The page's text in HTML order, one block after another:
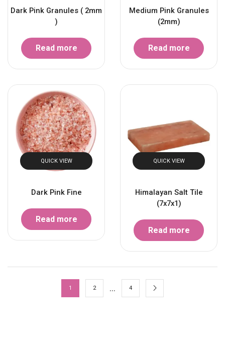
Dark Pink Granules ( 2mm
)
Read more
Medium Pink Granules
(2mm)
Read more
QUICK VIEW
Dark Pink Fine
Read more
QUICK VIEW
Himalayan Salt Tile
(7x7x1)
Read more
1 2 … 4